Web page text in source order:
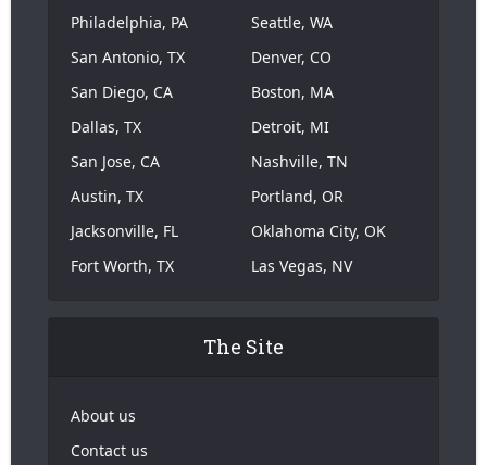
Philadelphia, PA
San Antonio, TX
San Diego, CA
Dallas, TX
San Jose, CA
Austin, TX
Jacksonville, FL
Fort Worth, TX
Seattle, WA
Denver, CO
Boston, MA
Detroit, MI
Nashville, TN
Portland, OR
Oklahoma City, OK
Las Vegas, NV
The Site
About us
Contact us